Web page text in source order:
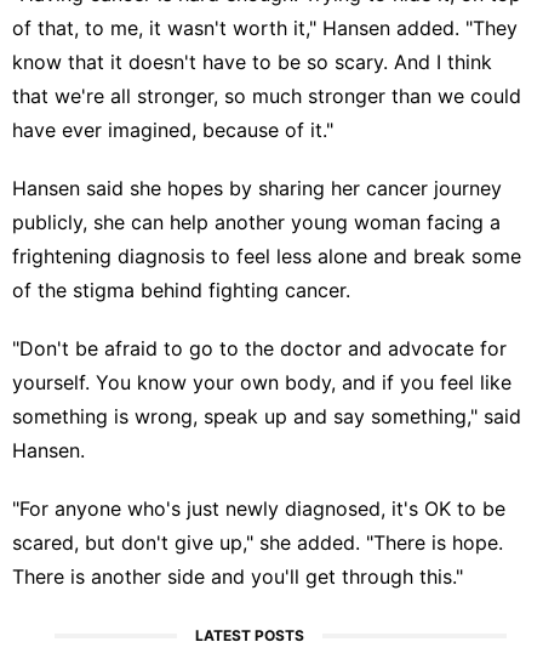
of that, to me, it wasn't worth it," Hansen added. "They
know that it doesn't have to be so scary. And I think
that we're all stronger, so much stronger than we could
have ever imagined, because of it."
Hansen said she hopes by sharing her cancer journey
publicly, she can help another young woman facing a
frightening diagnosis to feel less alone and break some
of the stigma behind fighting cancer.
"Don't be afraid to go to the doctor and advocate for
yourself. You know your own body, and if you feel like
something is wrong, speak up and say something," said
Hansen.
"For anyone who's just newly diagnosed, it's OK to be
scared, but don't give up," she added. "There is hope.
There is another side and you'll get through this."
LATEST POSTS